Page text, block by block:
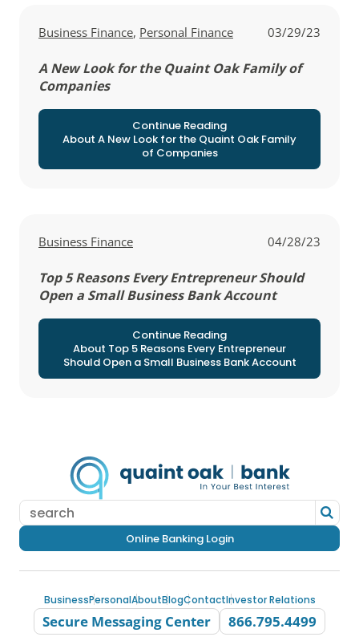
View all posts in
Business Finance, View all posts in
Personal Finance 03/29/23
A New Look for the Quaint Oak Family of
Companies
Continue Reading
About A New Look for the Quaint Oak Family
of Companies
View all posts in
Business Finance 04/28/23
Top 5 Reasons Every Entrepreneur Should
Open a Small Business Bank Account
Continue Reading
About Top 5 Reasons Every Entrepreneur
Should Open a Small Business Bank Account
Online Banking Login
BusinessPersonalAboutBlogContactInvestor Relations
Secure Messaging Center 866.795.4499